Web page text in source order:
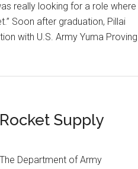
really looking for a role where
Soon after graduation, Pillai
with U.S. Army Yuma Proving
Supply
Department of Army